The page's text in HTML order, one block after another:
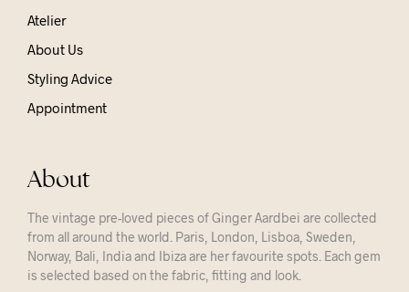
Atelier
About Us
Styling Advice
Appointment
About
The vintage pre-loved pieces of Ginger Aardbei are collected
from all around the world. Paris, London, Lisboa, Sweden,
Norway, Bali, India and Ibiza are her favourite spots. Each gem
is selected based on the fabric, fitting and look.